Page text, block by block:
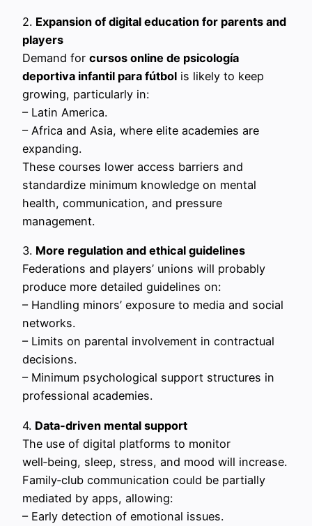
2. Expansion of digital education for parents and
players
Demand for cursos online de psicología
deportiva infantil para fútbol is likely to keep
growing, particularly in:
– Latin America.
– Africa and Asia, where elite academies are
expanding.
These courses lower access barriers and
standardize minimum knowledge on mental
health, communication, and pressure
management.
3. More regulation and ethical guidelines
Federations and players’ unions will probably
produce more detailed guidelines on:
– Handling minors’ exposure to media and social
networks.
– Limits on parental involvement in contractual
decisions.
– Minimum psychological support structures in
professional academies.
4. Data‑driven mental support
The use of digital platforms to monitor
well‑being, sleep, stress, and mood will increase.
Family‑club communication could be partially
mediated by apps, allowing:
– Early detection of emotional issues.